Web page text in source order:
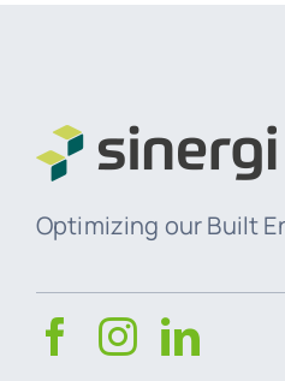
Optimizing our Built